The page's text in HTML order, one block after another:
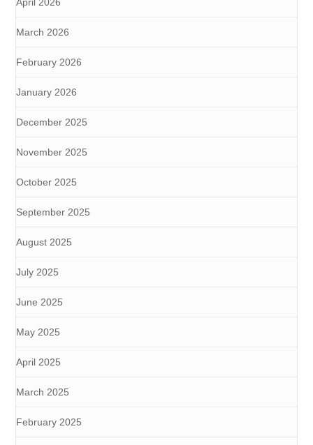
March 2026
February 2026
January 2026
December 2025
November 2025
October 2025
September 2025
August 2025
July 2025
June 2025
May 2025
April 2025
March 2025
February 2025